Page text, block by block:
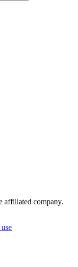
affiliated company.